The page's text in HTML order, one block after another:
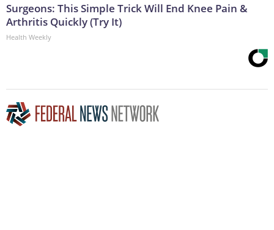
Surgeons: This Simple Trick Will End Knee Pain &
Arthritis Quickly (Try It)
Health Weekly